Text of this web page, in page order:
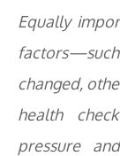
Equally
changed,
health
pressure